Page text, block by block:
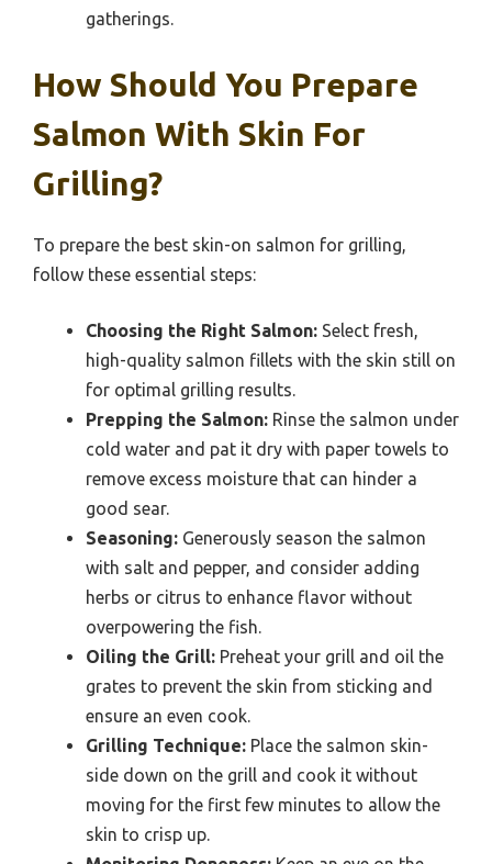
gatherings.
How Should You Prepare
Salmon With Skin For
Grilling?
To prepare the best skin-on salmon for grilling,
follow these essential steps:
Choosing the Right Salmon: Select fresh,
high-quality salmon fillets with the skin still on
for optimal grilling results.
Prepping the Salmon: Rinse the salmon under
cold water and pat it dry with paper towels to
remove excess moisture that can hinder a
good sear.
Seasoning: Generously season the salmon
with salt and pepper, and consider adding
herbs or citrus to enhance flavor without
overpowering the fish.
Oiling the Grill: Preheat your grill and oil the
grates to prevent the skin from sticking and
ensure an even cook.
Grilling Technique: Place the salmon skin-
side down on the grill and cook it without
moving for the first few minutes to allow the
skin to crisp up.